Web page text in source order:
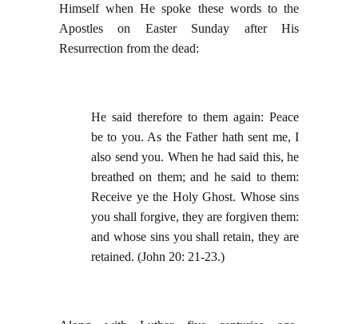
Himself when He spoke these words to the
Apostles on Easter Sunday after His
Resurrection from the dead:
He said therefore to them again: Peace
be to you. As the Father hath sent me, I
also send you. When he had said this, he
breathed on them; and he said to them:
Receive ye the Holy Ghost. Whose sins
you shall forgive, they are forgiven them:
and whose sins you shall retain, they are
retained. (John 20: 21-23.)